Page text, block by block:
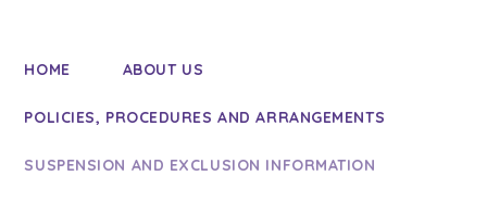
HOME ABOUT US
POLICIES, PROCEDURES AND ARRANGEMENTS
SUSPENSION AND EXCLUSION INFORMATION